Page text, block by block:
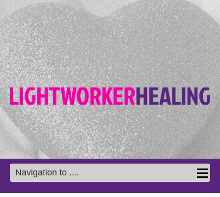
Navigation to ....